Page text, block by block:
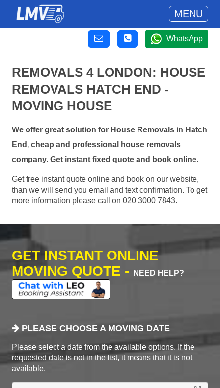
MENU
WhatsApp
REMOVALS 4 LONDON: HOUSE
REMOVALS HATCH END -
MOVING HOUSE
We offer great solution for House Removals in Hatch
End, cheap and professional house removals
company. Get instant fixed quote and book online.
Get free instant quote online and book on our website,
than we will send you email and text confirmation. To get
more information please call on 020 3000 7843.
GET INSTANT ONLINE
MOVING QUOTE -
NEED HELP?
PLEASE CHOOSE A MOVING DATE
Please select a date from the available options. If the
requested date is not in the list, it means that it is not
available.